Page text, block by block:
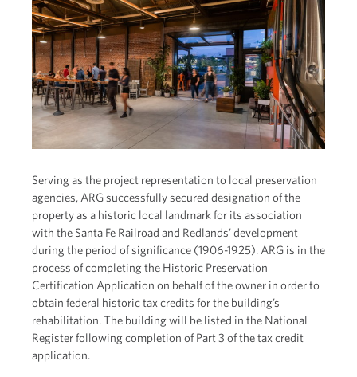
Serving as the project representation to local preservation
agencies, ARG successfully secured designation of the
property as a historic local landmark for its association
with the Santa Fe Railroad and Redlands’ development
during the period of significance (1906-1925). ARG is in the
process of completing the Historic Preservation
Certification Application on behalf of the owner in order to
obtain federal historic tax credits for the building’s
rehabilitation. The building will be listed in the National
Register following completion of Part 3 of the tax credit
application.